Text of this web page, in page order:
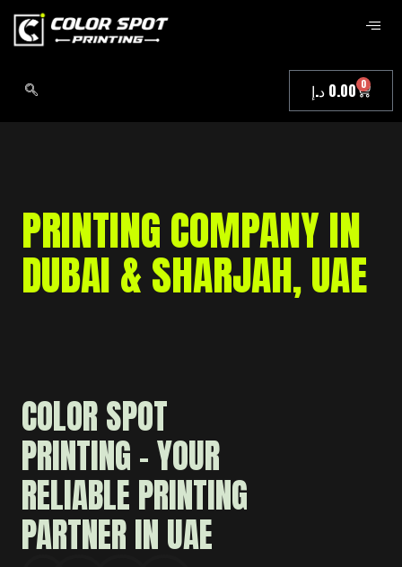
0.00 د.إ 0
PRINTING COMPANY IN
DUBAI & SHARJAH, UAE
COLOR SPOT
PRINTING – YOUR
RELIABLE PRINTING
PARTNER IN UAE